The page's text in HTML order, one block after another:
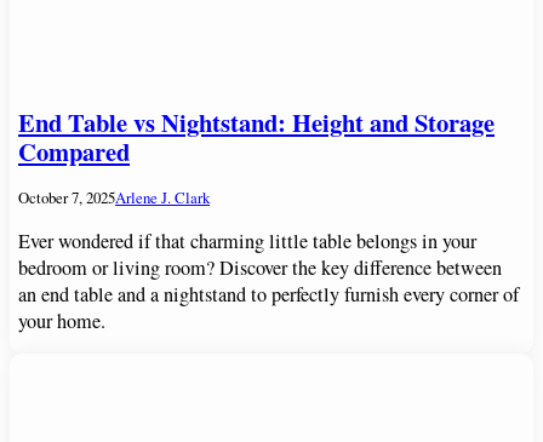
End Table vs Nightstand: Height and Storage
Compared
October 7, 2025Arlene J. Clark
Ever wondered if that charming little table belongs in your
bedroom or living room? Discover the key difference between
an end table and a nightstand to perfectly furnish every corner of
your home.